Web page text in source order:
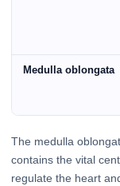
Medulla oblongata
The medulla
contains the vital
regulate the heart